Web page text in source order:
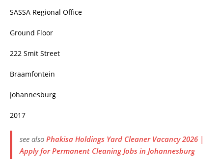
SASSA Regional Office
Ground Floor
222 Smit Street
Braamfontein
Johannesburg
2017
see also Phakisa Holdings Yard Cleaner Vacancy 2026 |
Apply for Permanent Cleaning Jobs in Johannesburg